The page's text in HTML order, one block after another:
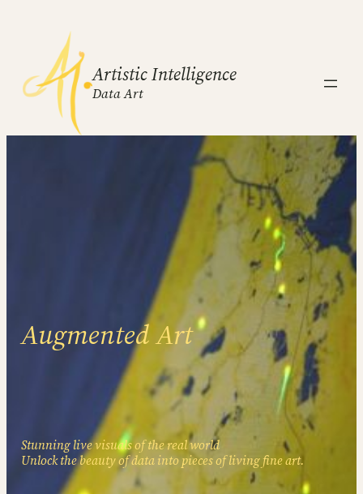
Artistic Intelligence
Data Art
Augmented Art
Stunning live visuals of the real world
Unlock the beauty of data into pieces of living fine art.